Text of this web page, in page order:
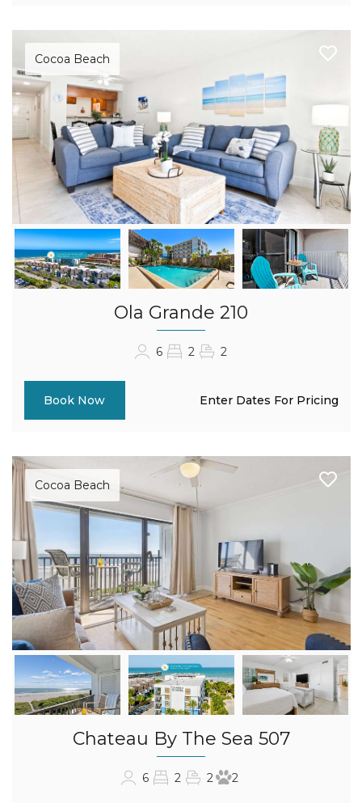
Cocoa Beach
Ola Grande 210
6 2 2
Book Now Enter Dates For Pricing
Cocoa Beach
Chateau By The Sea 507
6 2 2 2